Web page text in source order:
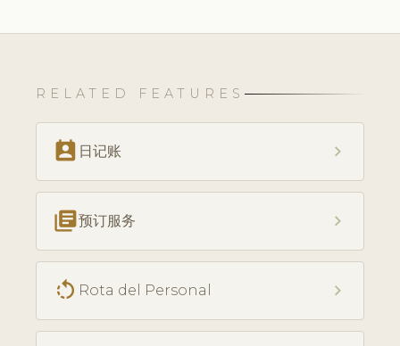
RELATED FEATURES
perm_contact_calendar 日记账 chevron_right
library_books预订服务 chevron_right
rotate_left Rota del Personal chevron_right